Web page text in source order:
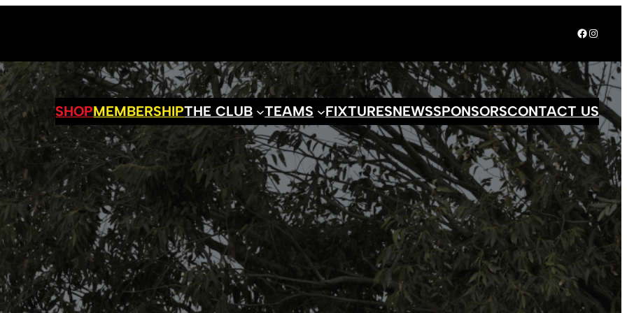
Facebook
SHOPMEMBERSHIPTHE CLUB TEAMS FIXTURESNEWSSPONSORSCONTACT US